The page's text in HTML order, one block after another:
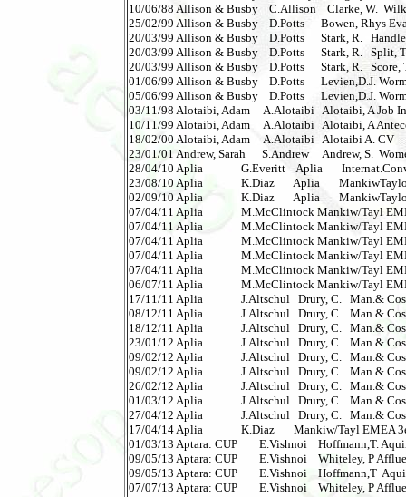
10/06/88 Allison & Busby    C.Allison    Clarke, W.
25/02/99 Allison & Busby    D.Potts      Bowen, Rhys
20/03/99 Allison & Busby    D.Potts      Stark, R.
20/03/99 Allison & Busby    D.Potts      Stark, R.   Split,
20/03/99 Allison & Busby    D.Potts      Stark, R.
01/06/99 Allison & Busby    D.Potts      Levien,D.J.
05/06/99 Allison & Busby    D.Potts      Levien,D.J.
03/11/98 Alotaibi, Adam     A.Alotaibi   Alotaibi, A Job
10/11/99 Alotaibi, Adam     A.Alotaibi   Alotaibi, A
18/02/00 Alotaibi, Adam     A.Alotaibi   Alotaibi A. CV
23/01/01 Andrew, Sarah      S.Andrew     Andrew, S.
28/04/10 Aplia              G.Everitt    Aplia
23/08/10 Aplia              K.Diaz       Aplia
02/09/10 Aplia              K.Diaz       Aplia
07/04/11 Aplia              M.McClintock Mankiw/Tayl
07/04/11 Aplia              M.McClintock Mankiw/Tayl
07/04/11 Aplia              M.McClintock Mankiw/Tayl
07/04/11 Aplia              M.McClintock Mankiw/Tayl
07/04/11 Aplia              M.McClintock Mankiw/Tayl
06/07/11 Aplia              M.McClintock Mankiw/Tayl
17/11/11 Aplia              J.Altschul   Drury, C.   Man.&
08/12/11 Aplia              J.Altschul   Drury, C.   Man.&
18/12/11 Aplia              J.Altschul   Drury, C.   Man.&
23/01/12 Aplia              J.Altschul   Drury, C.   Man.&
09/02/12 Aplia              J.Altschul   Drury, C.   Man.&
09/02/12 Aplia              J.Altschul   Drury, C.   Man.&
26/02/12 Aplia              J.Altschul   Drury, C.   Man.&
01/03/12 Aplia              J.Altschul   Drury, C.   Man.&
27/04/12 Aplia              J.Altschul   Drury, C.   Man.&
17/04/14 Aplia              K.Diaz       Mankiw/Tayl EMEA
01/03/13 Aptara: CUP        E.Vishnoi    Hoffmann,T.
09/05/13 Aptara: CUP        E.Vishnoi    Whiteley, P
09/05/13 Aptara: CUP        E.Vishnoi    Hoffmann,T
07/07/13 Aptara: CUP        E.Vishnoi    Whiteley, P